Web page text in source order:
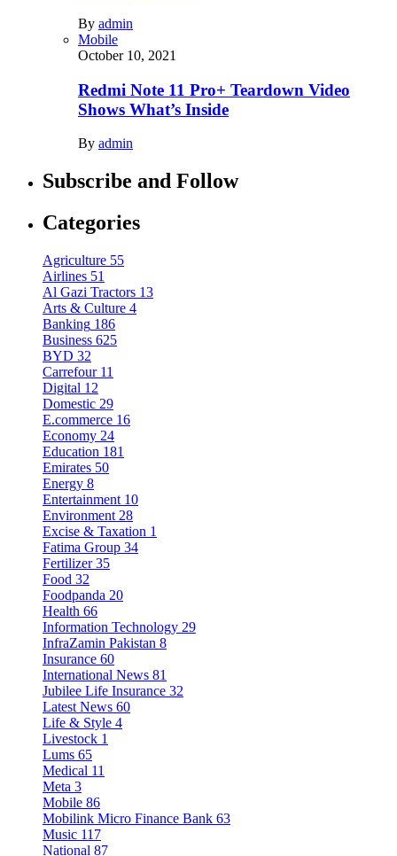
By admin
Mobile
October 10, 2021
Redmi Note 11 Pro+ Teardown Video
Shows What’s Inside
By admin
Subscribe and Follow
Categories
Agriculture 55
Airlines 51
Al Gazi Tractors 13
Arts & Culture 4
Banking 186
Business 625
BYD 32
Carrefour 11
Digital 12
Domestic 29
E.commerce 16
Economy 24
Education 181
Emirates 50
Energy 8
Entertainment 10
Environment 28
Excise & Taxation 1
Fatima Group 34
Fertilizer 35
Food 32
Foodpanda 20
Health 66
Information Technology 29
InfraZamin Pakistan 8
Insurance 60
International News 81
Jubilee Life Insurance 32
Latest News 60
Life & Style 4
Livestock 1
Lums 65
Medical 11
Meta 3
Mobile 86
Mobilink Micro Finance Bank 63
Music 117
National 87